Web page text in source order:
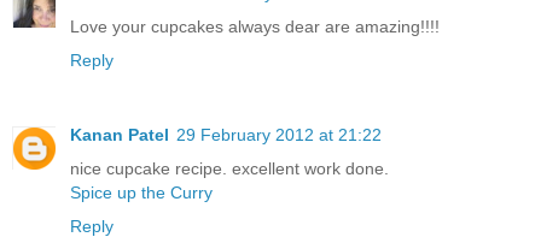
Love your cupcakes always dear are amazing!!!!
Reply
Kanan Patel 29 February 2012 at 21:22
nice cupcake recipe. excellent work done.
Spice up the Curry
Reply